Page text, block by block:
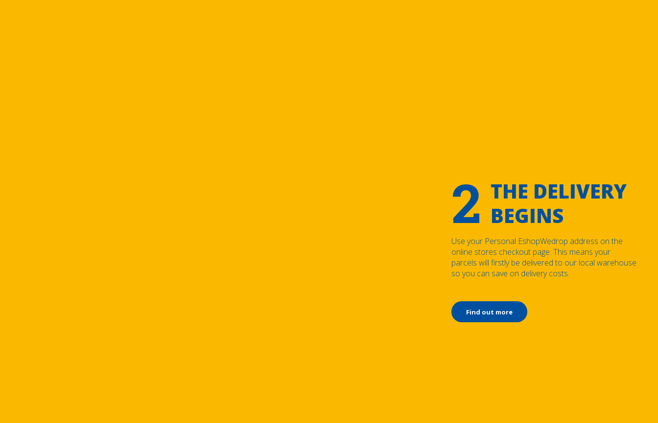
2 THE DELIVERY
BEGINS
Use your Personal EshopWedrop address on the
online stores checkout page. This means your
parcels will firstly be delivered to our local warehouse
so you can save on delivery costs.
Find out more